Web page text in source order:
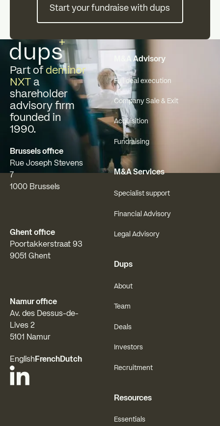
Start your fundraise with dups
Footer
Part of deminor
NXTa
shareholder
advisory firm
founded in
1990.
Brussels office
Rue Joseph Stevens
7
1000 Brussels
Ghent office
Poortakkerstraat 93
9051 Ghent
Namur office
Av. des Dessus-de-
Lives 2
5101 Namur
English FrenchDutch
M&A Advisory
Full deal execution
Company Sale & Exit
Acquisition
Fundraising
M&A Services
Specialist support
Financial Advisory
Legal Advisory
Dups
About
Team
Deals
Investors
Recruitment
Resources
Essentials